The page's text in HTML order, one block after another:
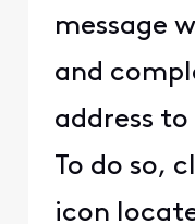
message
and
address
To do so,
icon